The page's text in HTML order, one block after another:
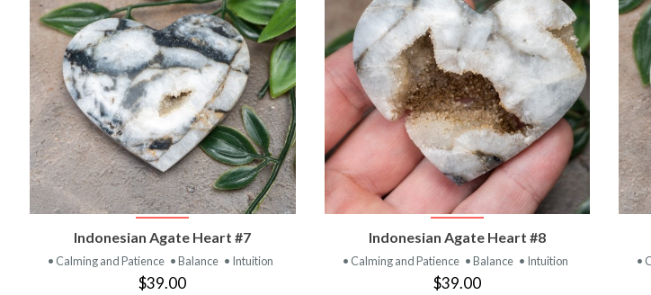
VIEW PRODUCT
Indonesian Agate Heart #7
• Calming and Patience • Balance • Intuition
$39.00
VIEW PRODUCT
Indonesian Agate Heart #8
• Calming and Patience • Balance • Intuition
$39.00
•